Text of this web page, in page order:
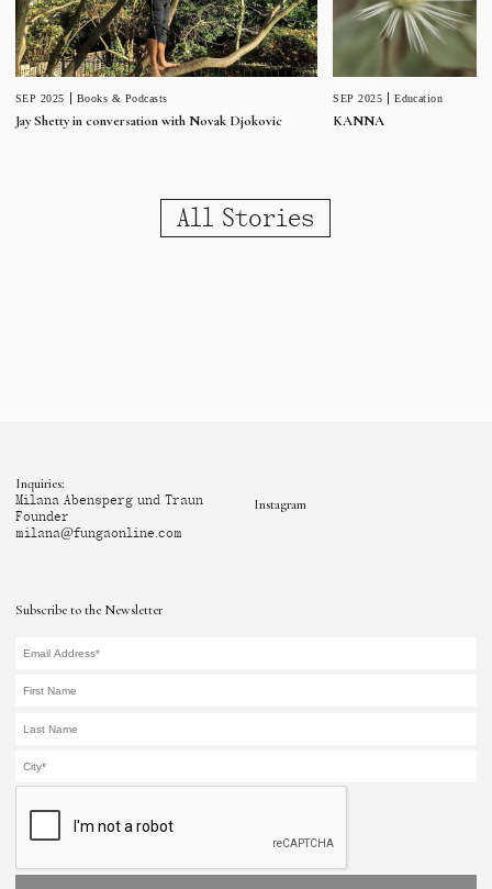
SEP 2025 Books & Podcasts
Jay Shetty in conversation with Novak Djokovic
SEP 2025 Education
KANNA
All Stories
Subscribe to the Newsletter
Inquiries:
Milana Abensperg und Traun
Founder
milana@fungaonline.com
Instagram